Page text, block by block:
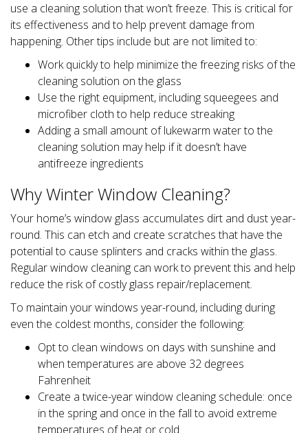
use a cleaning solution that won’t freeze. This is critical for
its effectiveness and to help prevent damage from
happening. Other tips include but are not limited to:
Work quickly to help minimize the freezing risks of the
cleaning solution on the glass
Use the right equipment, including squeegees and
microfiber cloth to help reduce streaking
Adding a small amount of lukewarm water to the
cleaning solution may help if it doesn’t have
antifreeze ingredients
Why Winter Window Cleaning?
Your home’s window glass accumulates dirt and dust year-
round. This can etch and create scratches that have the
potential to cause splinters and cracks within the glass.
Regular window cleaning can work to prevent this and help
reduce the risk of costly glass repair/replacement.
To maintain your windows year-round, including during
even the coldest months, consider the following:
Opt to clean windows on days with sunshine and
when temperatures are above 32 degrees
Fahrenheit
Create a twice-year window cleaning schedule: once
in the spring and once in the fall to avoid extreme
temperatures of heat or cold